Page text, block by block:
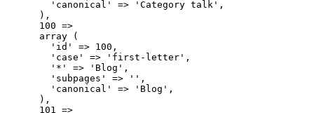
        'canonical' => 'Category talk',
      ),
      100 =>
      array (
        'id' => 100,
        'case' => 'first-letter',
        '*' => 'Blog',
        'subpages' => '',
        'canonical' => 'Blog',
      ),
      101 =>